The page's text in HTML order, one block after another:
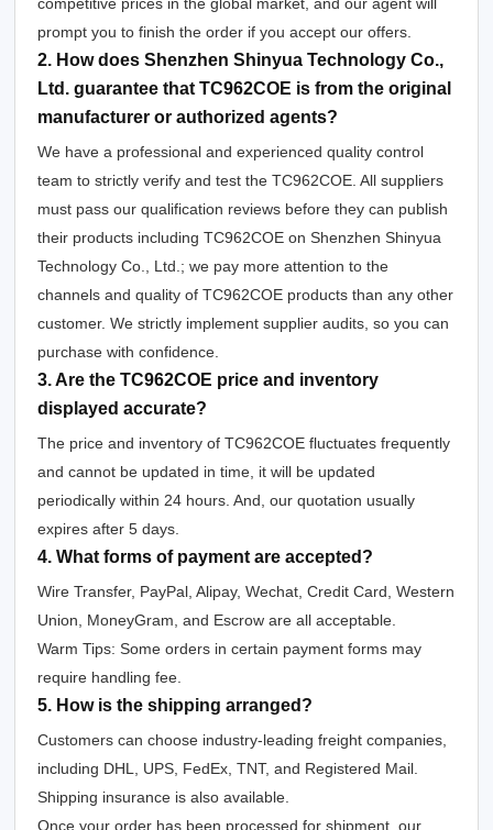
competitive prices in the global market, and our agent will
prompt you to finish the order if you accept our offers.
2. How does Shenzhen Shinyua Technology Co.,
Ltd. guarantee that TC962COE is from the original
manufacturer or authorized agents?
We have a professional and experienced quality control
team to strictly verify and test the TC962COE. All suppliers
must pass our qualification reviews before they can publish
their products including TC962COE on Shenzhen Shinyua
Technology Co., Ltd.; we pay more attention to the
channels and quality of TC962COE products than any other
customer. We strictly implement supplier audits, so you can
purchase with confidence.
3. Are the TC962COE price and inventory
displayed accurate?
The price and inventory of TC962COE fluctuates frequently
and cannot be updated in time, it will be updated
periodically within 24 hours. And, our quotation usually
expires after 5 days.
4. What forms of payment are accepted?
Wire Transfer, PayPal, Alipay, Wechat, Credit Card, Western
Union, MoneyGram, and Escrow are all acceptable.
Warm Tips: Some orders in certain payment forms may
require handling fee.
5. How is the shipping arranged?
Customers can choose industry-leading freight companies,
including DHL, UPS, FedEx, TNT, and Registered Mail.
Shipping insurance is also available.
Once your order has been processed for shipment, our